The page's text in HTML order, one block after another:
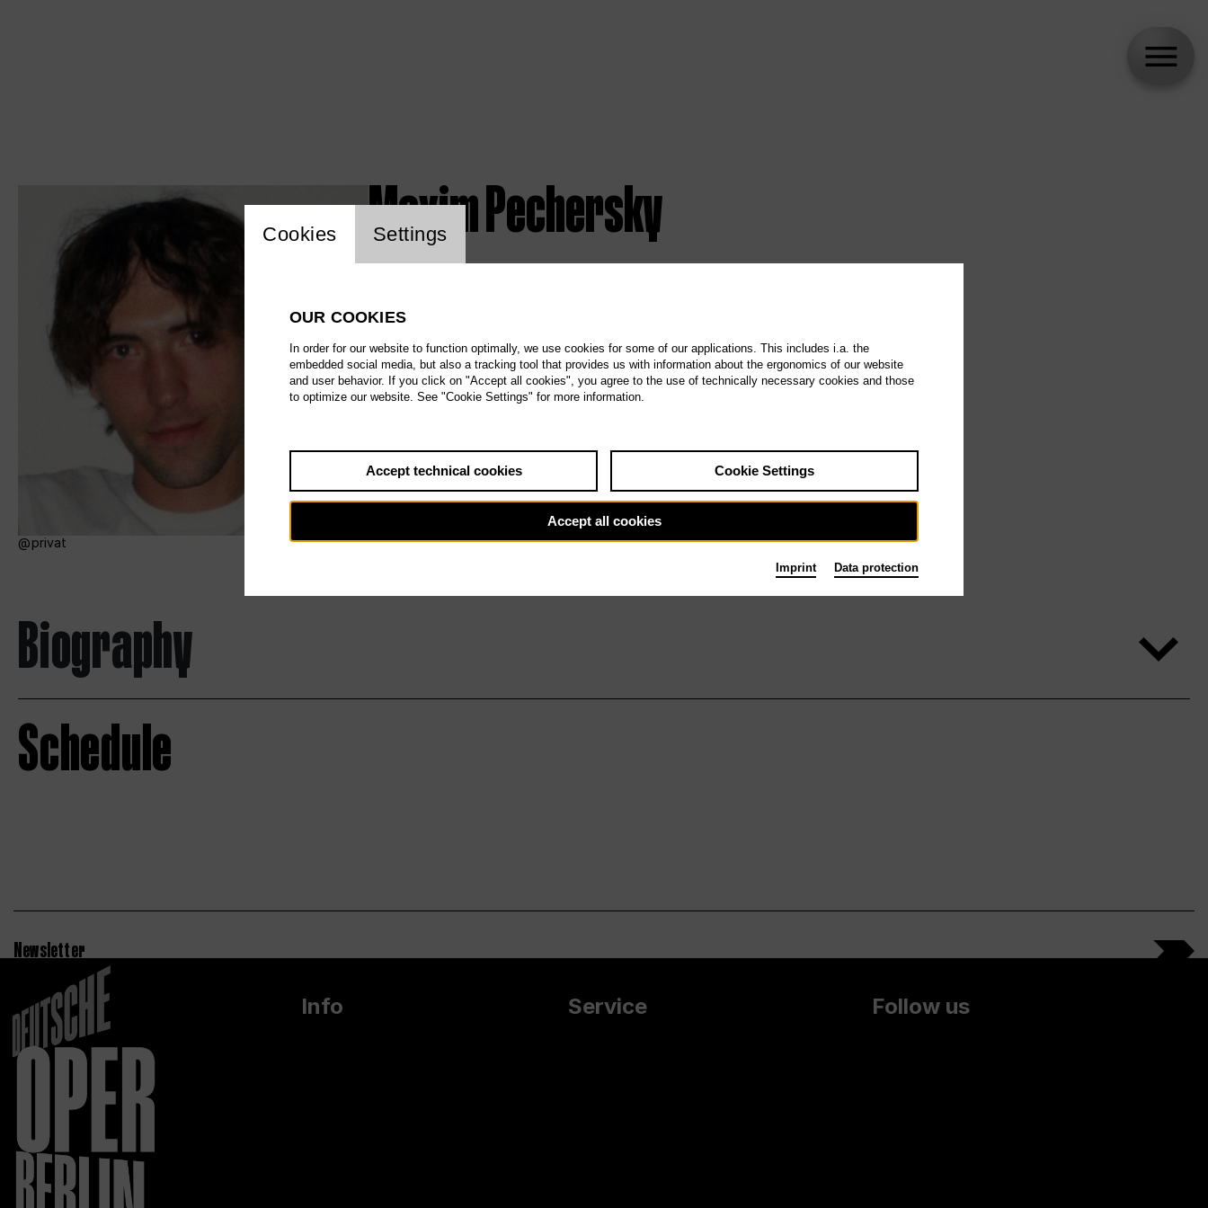
privat
Maxim Pechersky
Biography
Schedule
Newsletter
Info Service Follow us
Website cookie setting
Cookies Settings
OUR COOKIES
In order for our website to function optimally, we use cookies for some of our applications. This includes i.a. the
embedded social media, but also a tracking tool that provides us with information about the ergonomics of our website
and user behavior. If you click on "Accept all cookies", you agree to the use of technically necessary cookies and those
to optimize our website. See "Cookie Settings" for more information.
Accept technical cookies Cookie Settings
Accept all cookies
Imprint Data protection